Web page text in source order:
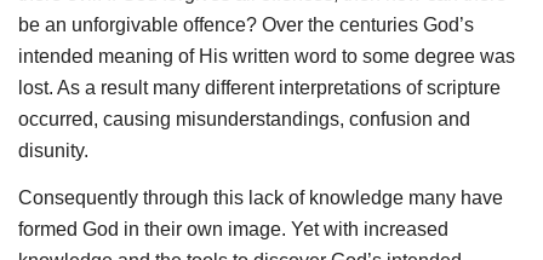
be an unforgivable offence? Over the centuries God’s
intended meaning of His written word to some degree was
lost. As a result many different interpretations of scripture
occurred, causing misunderstandings, confusion and
disunity.
Consequently through this lack of knowledge many have
formed God in their own image. Yet with increased